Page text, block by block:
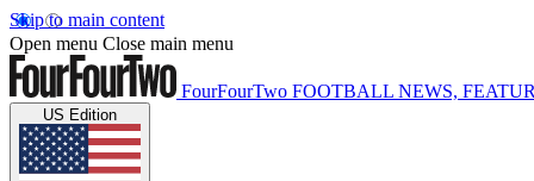
Skip to main content
Open menu Close main menu
FourFourTwo FOOTBALL NEWS,
US Edition